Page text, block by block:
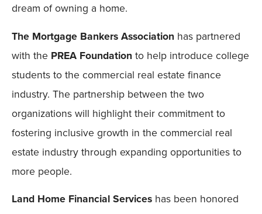
dream of owning a home.
The Mortgage Bankers Association has partnered
with the PREA Foundation to help introduce college
students to the commercial real estate finance
industry. The partnership between the two
organizations will highlight their commitment to
fostering inclusive growth in the commercial real
estate industry through expanding opportunities to
more people.
Land Home Financial Services has been honored